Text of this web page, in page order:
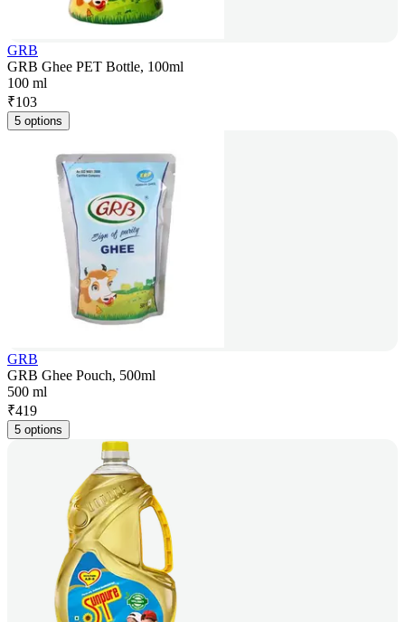
GRB
GRB Ghee PET Bottle, 100ml
100 ml
₹103
5 options
GRB
GRB Ghee Pouch, 500ml
500 ml
₹419
5 options